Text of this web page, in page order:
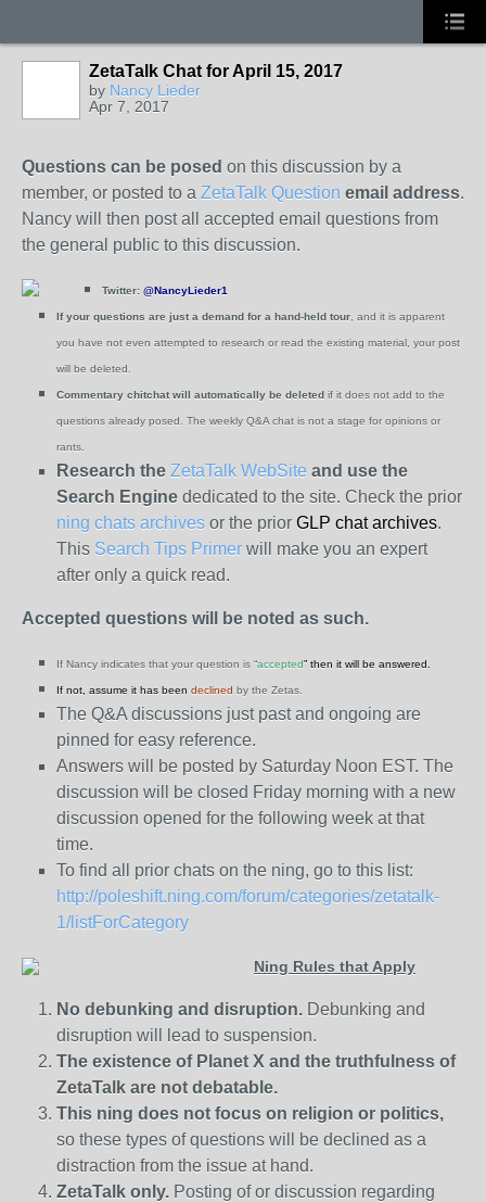
ZetaTalk Chat for April 15, 2017
by Nancy Lieder
Apr 7, 2017
Questions can be posed on this discussion by a
member, or posted to a ZetaTalk Question email address.
Nancy will then post all accepted email questions from
the general public to this discussion.
Twitter: @NancyLieder1
If your questions are just a demand for a hand-held tour , and it is apparent
you have not even attempted to research or read the existing material, your post
will be deleted.
Commentary chitchat will automatically be deleted if it does not add to the
questions already posed. The weekly Q&A chat is not a stage for opinions or
rants.
Research the ZetaTalk WebSite and use the
Search Engine dedicated to the site. Check the prior
ning chats archives or the prior GLP chat archives.
This Search Tips Primer will make you an expert
after only a quick read.
Accepted questions will be noted as such.
If Nancy indicates that your question is “accepted” then it will be answered.
If not, assume it has been declined by the Zetas.
The Q&A discussions just past and ongoing are
pinned for easy reference.
Answers will be posted by Saturday Noon EST. The
discussion will be closed Friday morning with a new
discussion opened for the following week at that
time.
To find all prior chats on the ning, go to this list:
http://poleshift.ning.com/forum/categories/zetatalk-
1/listForCategory
Ning Rules that Apply
No debunking and disruption. Debunking and
disruption will lead to suspension.
The existence of Planet X and the truthfulness of
ZetaTalk are not debatable.
This ning does not focus on religion or politics,
so these types of questions will be declined as a
distraction from the issue at hand.
ZetaTalk only. Posting of or discussion regarding